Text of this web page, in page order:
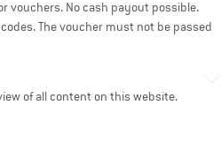
vouchers. No cash payout possible.
The voucher must not be passed
of all content on this website.